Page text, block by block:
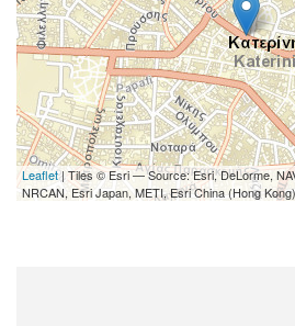
Leaflet| Tiles © Esri — Source: Esri, DeLorme,
NRCAN, Esri Japan, METI, Esri China (Hong